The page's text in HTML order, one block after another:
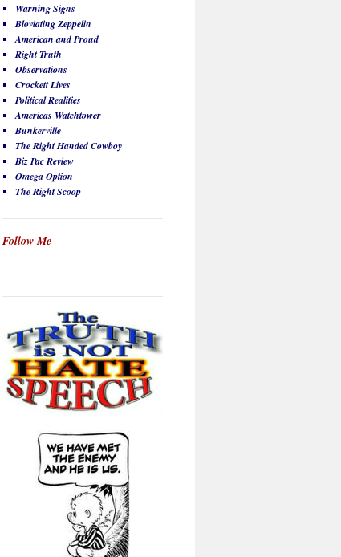
Warning Signs
Bloviating Zeppelin
American and Proud
Right Truth
Observations
Crockett Lives
Political Realities
Americas Watchtower
Bunkerville
The Right Handed Cowboy
Biz Pac Review
Omega Option
The Right Scoop
Follow Me